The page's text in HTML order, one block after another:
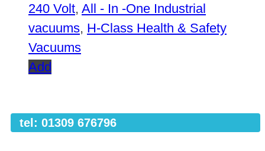
240 Volt, All - In -One Industrial
vacuums, H-Class Health & Safety
Vacuums
Add
tel: 01309 676796